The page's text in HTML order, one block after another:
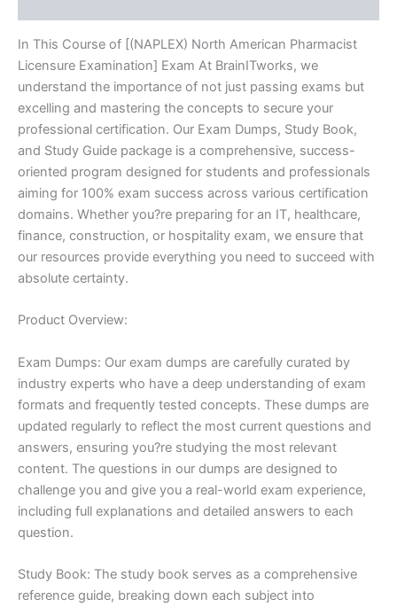
In This Course of [(NAPLEX) North American Pharmacist
Licensure Examination] Exam At BrainITworks, we
understand the importance of not just passing exams but
excelling and mastering the concepts to secure your
professional certification. Our Exam Dumps, Study Book,
and Study Guide package is a comprehensive, success-
oriented program designed for students and professionals
aiming for 100% exam success across various certification
domains. Whether you?re preparing for an IT, healthcare,
finance, construction, or hospitality exam, we ensure that
our resources provide everything you need to succeed with
absolute certainty.
Product Overview:
Exam Dumps: Our exam dumps are carefully curated by
industry experts who have a deep understanding of exam
formats and frequently tested concepts. These dumps are
updated regularly to reflect the most current questions and
answers, ensuring you?re studying the most relevant
content. The questions in our dumps are designed to
challenge you and give you a real-world exam experience,
including full explanations and detailed answers to each
question.
Study Book: The study book serves as a comprehensive
reference guide, breaking down each subject into